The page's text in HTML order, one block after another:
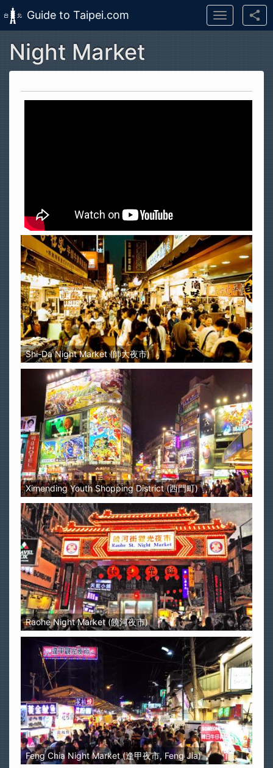
Skip to main content
Guide to Taipei.com
Toggle
navigation
Night Market
Shi-Da Night Market (師大夜市)
Ximending Youth Shopping District (西門町)
Raohe Night Market (饒河夜市)
Feng Chia Night Market (逢甲夜市, Feng Jia)